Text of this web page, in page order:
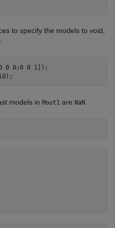
to specify the models to void,
0 0;0 0 1]);
models in Mout1 are NaN.